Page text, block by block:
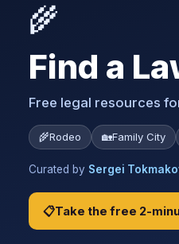
🌾
Find a
Free legal resources
🌾Rodeo 🏡Family City
Curated by Sergei
📋Take the free 2-